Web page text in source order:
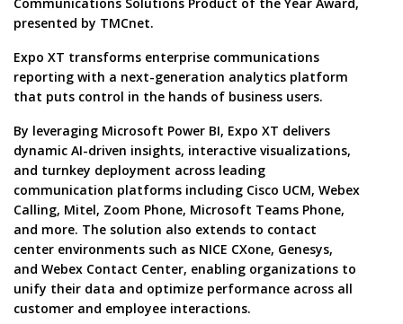
presented by TMCnet.
Expo XT transforms enterprise communications
reporting with a next-generation analytics platform
that puts control in the hands of business users.
By leveraging Microsoft Power BI, Expo XT delivers
dynamic AI-driven insights, interactive visualizations,
and turnkey deployment across leading
communication platforms including Cisco UCM, Webex
Calling, Mitel, Zoom Phone, Microsoft Teams Phone,
and more. The solution also extends to contact
center environments such as NICE CXone, Genesys,
and Webex Contact Center, enabling organizations to
unify their data and optimize performance across all
customer and employee interactions.